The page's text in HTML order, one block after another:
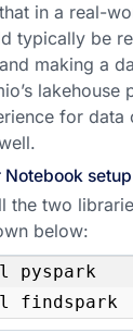
in a real-
typically be
making a
for data
setup
the two
below:
pyspark
findspark